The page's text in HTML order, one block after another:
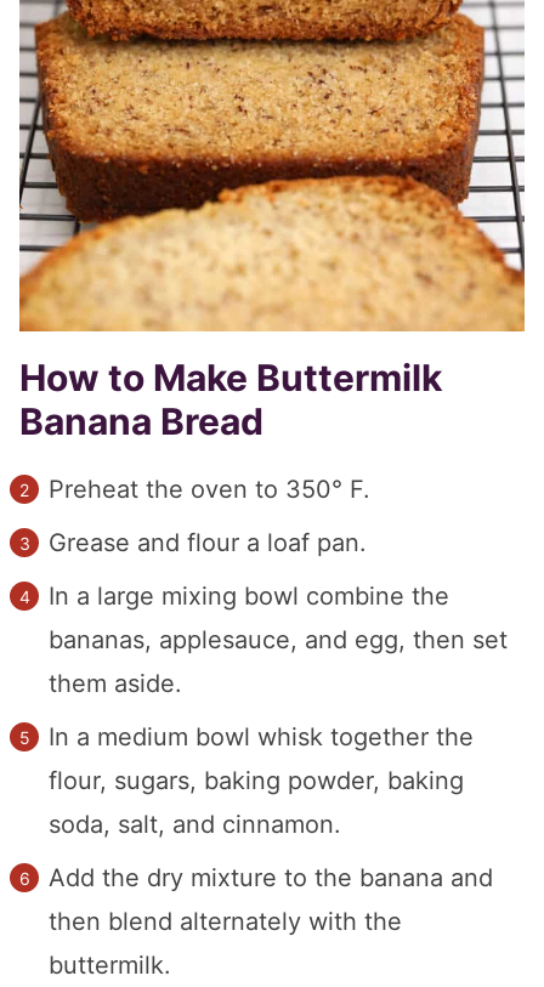
How to Make Buttermilk
Banana Bread
Preheat the oven to 350° F.
Grease and flour a loaf pan.
In a large mixing bowl combine the
bananas, applesauce, and egg, then set
them aside.
In a medium bowl whisk together the
flour, sugars, baking powder, baking
soda, salt, and cinnamon.
Add the dry mixture to the banana and
then blend alternately with the
buttermilk.